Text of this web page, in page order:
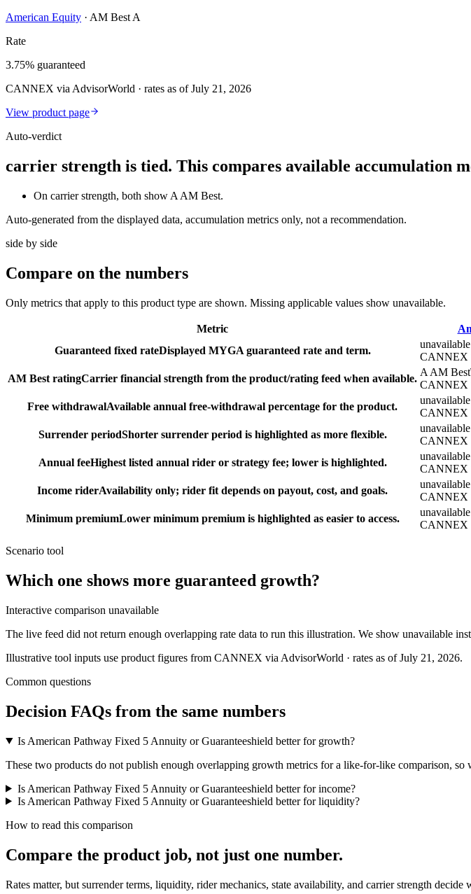
American Equity · AM Best A
Rate
3.75% guaranteed
CANNEX via AdvisorWorld · rates as of July 21, 2026
View product page
Auto-verdict
carrier strength is tied. This compares available accumulation
On carrier strength, both show A AM Best.
Auto-generated from the displayed data, accumulation metrics only, not a recommendation.
side by side
Compare on the numbers
Only metrics that apply to this product type are shown. Missing applicable values show unavailable.
Metric
Guaranteed fixed rateDisplayed MYGA guaranteed rate and term.
unavailable
CANNEX
AM Best ratingCarrier financial strength from the product/rating feed when available.
A AM Best
CANNEX
Free withdrawalAvailable annual free-withdrawal percentage for the product.
unavailable
CANNEX
Surrender periodShorter surrender period is highlighted as more flexible.
unavailable
CANNEX
Annual feeHighest listed annual rider or strategy fee; lower is highlighted.
unavailable
CANNEX
Income riderAvailability only; rider fit depends on payout, cost, and goals.
unavailable
CANNEX
Minimum premiumLower minimum premium is highlighted as easier to access.
unavailable
CANNEX
Scenario tool
Which one shows more guaranteed growth?
Interactive comparison unavailable
The live feed did not return enough overlapping rate data to run this illustration. We show unavailable
Illustrative tool inputs use product figures from CANNEX via AdvisorWorld · rates as of July 21, 2026.
Common questions
Decision FAQs from the same numbers
Is American Pathway Fixed 5 Annuity or Guaranteeshield better for growth?
These two products do not publish enough overlapping growth metrics for a like-for-like comparison, so
Is American Pathway Fixed 5 Annuity or Guaranteeshield better for income?
Is American Pathway Fixed 5 Annuity or Guaranteeshield better for liquidity?
How to read this comparison
Compare the product job, not just one number.
Rates matter, but surrender terms, liquidity, rider mechanics, state availability, and carrier strength decide